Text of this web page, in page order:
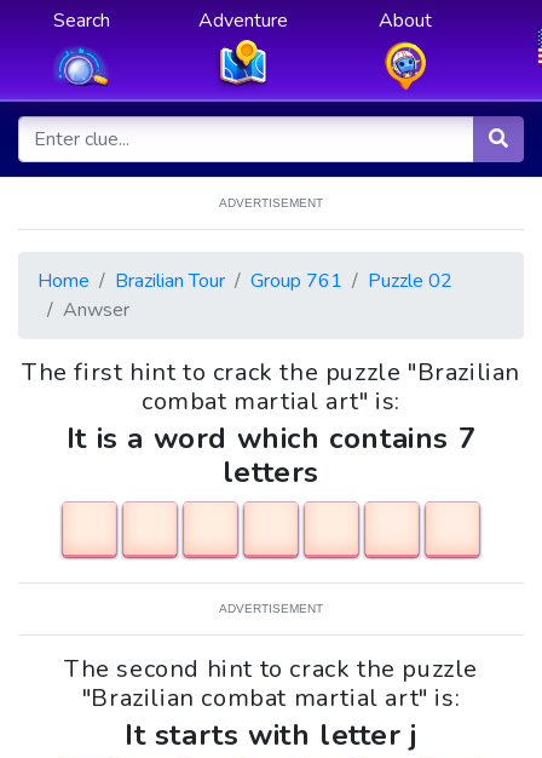
Search Adventure About
ADVERTISEMENT
Home Brazilian Tour Group 761
Puzzle 02
Anwser
The first hint to crack the puzzle "Brazilian
combat martial art" is:
It is a word which contains 7
letters
ADVERTISEMENT
The second hint to crack the puzzle
"Brazilian combat martial art" is:
It starts with letter j